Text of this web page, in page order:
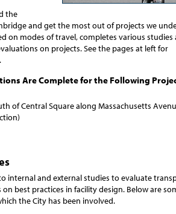
the
and get the most out of projects we
on modes of travel, completes various studies
on projects. See the pages at left for
Are Complete for the Following
of Central Square along Massachusetts
internal and external studies to evaluate
best practices in facility design. Below are
the City has been involved.